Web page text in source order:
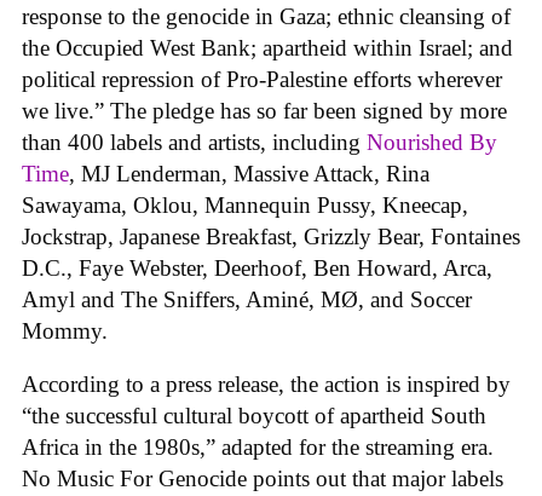
response to the genocide in Gaza; ethnic cleansing of
the Occupied West Bank; apartheid within Israel; and
political repression of Pro-Palestine efforts wherever
we live.” The pledge has so far been signed by more
than 400 labels and artists, including Nourished By
Time, MJ Lenderman, Massive Attack, Rina
Sawayama, Oklou, Mannequin Pussy, Kneecap,
Jockstrap, Japanese Breakfast, Grizzly Bear, Fontaines
D.C., Faye Webster, Deerhoof, Ben Howard, Arca,
Amyl and The Sniffers, Aminé, MØ, and Soccer
Mommy.
According to a press release, the action is inspired by
“the successful cultural boycott of apartheid South
Africa in the 1980s,” adapted for the streaming era.
No Music For Genocide points out that major labels